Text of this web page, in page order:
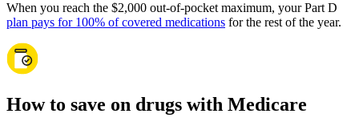
When you reach the $2,000 out-of-pocket maximum, your Part D
plan pays for 100% of covered medications for the rest of the year.
How to save on drugs with Medicare